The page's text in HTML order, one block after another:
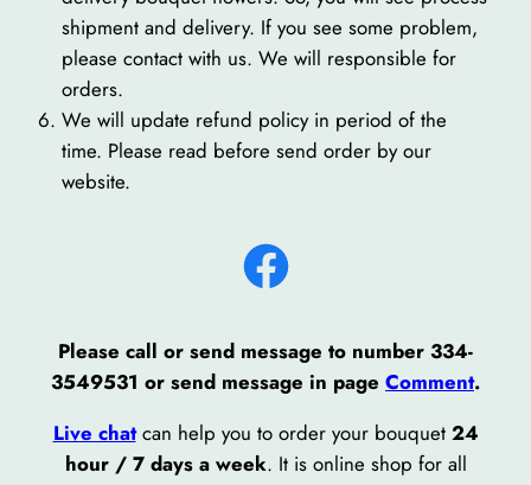
shipment and delivery. If you see some problem,
please contact with us. We will responsible for
orders.
We will update refund policy in period of the
time. Please read before send order by our
website.
Facebook
Please call or send message to number 334-
3549531 or send message in page Comment.
Live chatcan help you to order your bouquet 24
hour / 7 days a week. It is online shop for all